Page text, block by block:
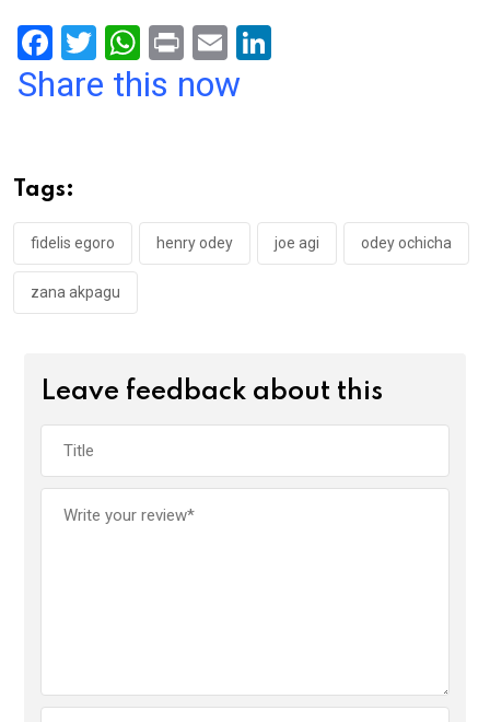
F
a
o
o
k
T
wi
W
h
p
p
Pr
in
E
m
Share this now
Tags:
fidelis egoro henry odey joe agi odey ochicha
zana akpagu
Leave feedback about this